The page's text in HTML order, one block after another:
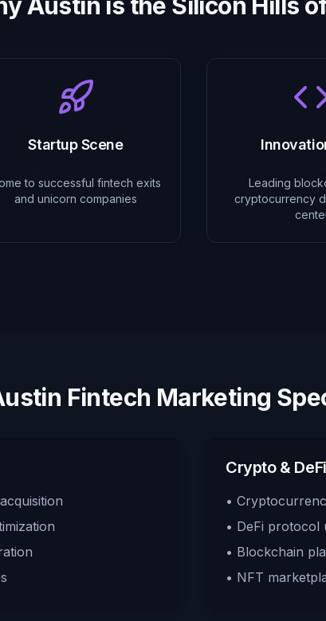
Startup Scene
to successful fintech exits
and unicorn companies
Leading
cryptocurrency
Fintech Marketing
Crypto & DeFi
•
• DeFi protocol
• Blockchain
• NFT